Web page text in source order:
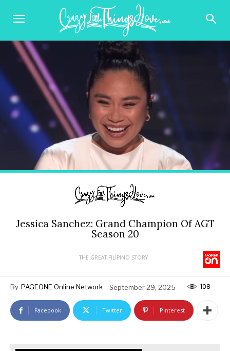
Jessica Sanchez: Grand Champion Of AGT
Season 20
THE GREAT FILIPINO STORY
By PAGEONE Online Network September 29, 2025 108
Facebook Twitter Pinterest